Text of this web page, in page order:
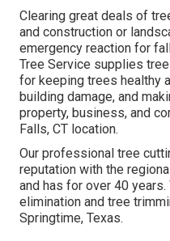
Clearing great deals of
and construction or
emergency reaction for
Tree Service supplies
for keeping trees healthy
building damage, and
property, business, and
Falls, CT location.
Our professional tree
reputation with the
and has for over 40
elimination and tree
Springtime, Texas.